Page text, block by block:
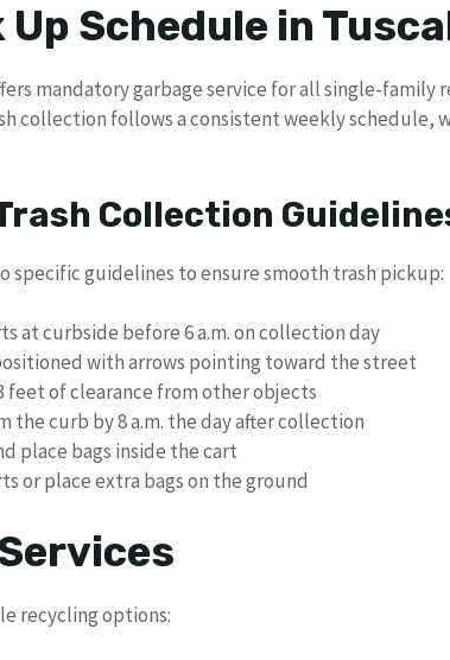
Schedule in
mandatory garbage service for all single-family
collection follows a consistent weekly schedule,
Collection
specific guidelines to ensure smooth trash pickup:
at curbside before 6 a.m. on collection day
with arrows pointing toward the street
feet of clearance from other objects
the curb by 8 a.m. the day after collection
place bags inside the cart
or place extra bags on the ground
recycling options: